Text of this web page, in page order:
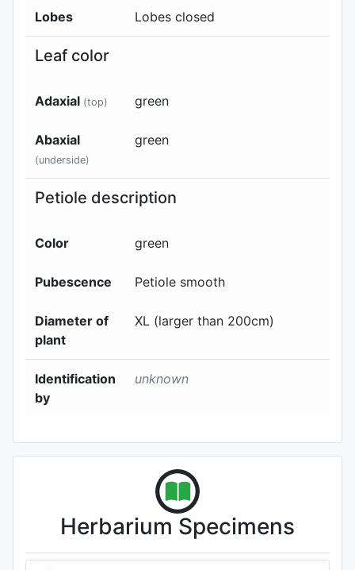
Lobes Lobes closed
Leaf color
Adaxial (top) green
Abaxial
(underside)
green
Petiole description
Color green
Pubescence Petiole smooth
Diameter of
plant
XL (larger than 200cm)
Identification
by
unknown
Herbarium Specimens